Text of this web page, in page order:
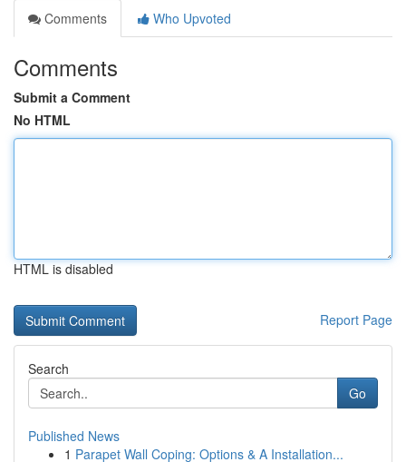
Comments
Who Upvoted
Comments
Submit a Comment
No HTML
HTML is disabled
Report Page
Search
Go
Published News
1 Parapet Wall Coping: Options & A Installation...